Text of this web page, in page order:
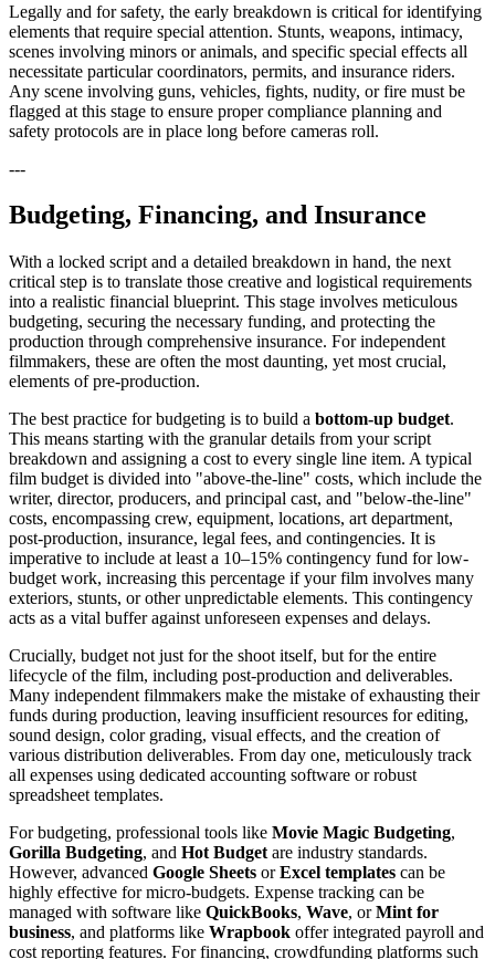
Legally and for safety, the early breakdown is critical for identifying
elements that require special attention. Stunts, weapons, intimacy,
scenes involving minors or animals, and specific special effects all
necessitate particular coordinators, permits, and insurance riders.
Any scene involving guns, vehicles, fights, nudity, or fire must be
flagged at this stage to ensure proper compliance planning and
safety protocols are in place long before cameras roll.
---
Budgeting, Financing, and Insurance
With a locked script and a detailed breakdown in hand, the next
critical step is to translate those creative and logistical requirements
into a realistic financial blueprint. This stage involves meticulous
budgeting, securing the necessary funding, and protecting the
production through comprehensive insurance. For independent
filmmakers, these are often the most daunting, yet most crucial,
elements of pre-production.
The best practice for budgeting is to build a bottom-up budget.
This means starting with the granular details from your script
breakdown and assigning a cost to every single line item. A typical
film budget is divided into "above-the-line" costs, which include the
writer, director, producers, and principal cast, and "below-the-line"
costs, encompassing crew, equipment, locations, art department,
post-production, insurance, legal fees, and contingencies. It is
imperative to include at least a 10–15% contingency fund for low-
budget work, increasing this percentage if your film involves many
exteriors, stunts, or other unpredictable elements. This contingency
acts as a vital buffer against unforeseen expenses and delays.
Crucially, budget not just for the shoot itself, but for the entire
lifecycle of the film, including post-production and deliverables.
Many independent filmmakers make the mistake of exhausting their
funds during production, leaving insufficient resources for editing,
sound design, color grading, visual effects, and the creation of
various distribution deliverables. From day one, meticulously track
all expenses using dedicated accounting software or robust
spreadsheet templates.
For budgeting, professional tools like Movie Magic Budgeting,
Gorilla Budgeting, and Hot Budget are industry standards.
However, advanced Google Sheets orExcel templates can be
highly effective for micro-budgets. Expense tracking can be
managed with software like QuickBooks, Wave, orMint for
business, and platforms like Wrapbook offer integrated payroll and
cost reporting features. For financing, crowdfunding platforms such